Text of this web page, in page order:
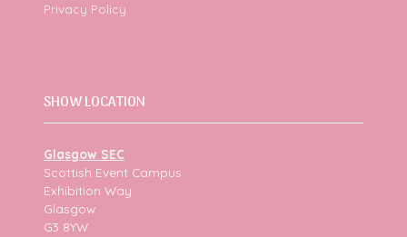
Privacy Policy
SHOW LOCATION
Glasgow SEC
Scottish Event Campus
Exhibition Way
Glasgow
G3 8YW